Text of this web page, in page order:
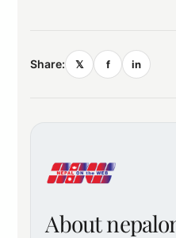
Share: 𝕏 f in
About